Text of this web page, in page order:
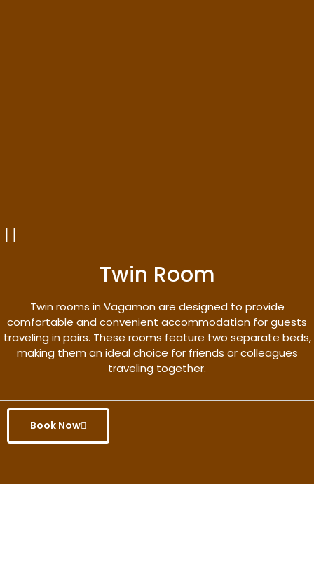
Twin Room
Twin rooms in Vagamon are designed to provide
comfortable and convenient accommodation for guests
traveling in pairs. These rooms feature two separate beds,
making them an ideal choice for friends or colleagues
traveling together.
Book Now